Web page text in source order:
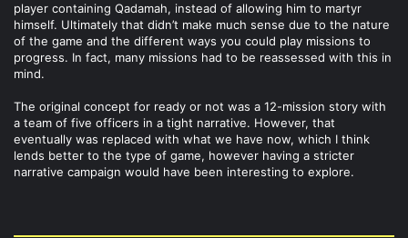
player containing Qadamah, instead of allowing him to martyr
himself. Ultimately that didn’t make much sense due to the nature
of the game and the different ways you could play missions to
progress. In fact, many missions had to be reassessed with this in
mind.
The original concept for ready or not was a 12-mission story with
a team of five officers in a tight narrative. However, that
eventually was replaced with what we have now, which I think
lends better to the type of game, however having a stricter
narrative campaign would have been interesting to explore.